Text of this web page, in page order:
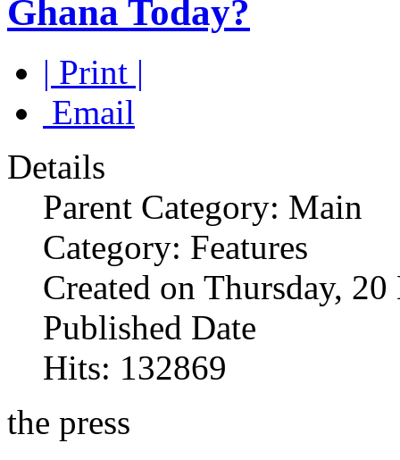
Ghana Today?
| Print |
Email
Details
Parent Category: Main
Category: Features
Created on Thursday,
Published Date
Hits: 132869
the press